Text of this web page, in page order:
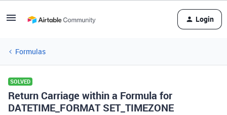
Login
Formulas
SOLVED
Return Carriage within a Formula for
DATETIME_FORMAT SET_TIMEZONE